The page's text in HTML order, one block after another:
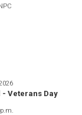
- Veterans Day